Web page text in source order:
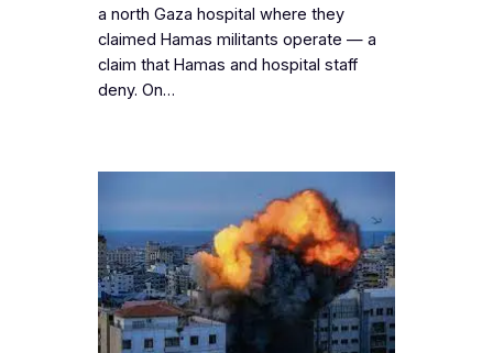
a north Gaza hospital where they
claimed Hamas militants operate — a
claim that Hamas and hospital staff
deny. On…